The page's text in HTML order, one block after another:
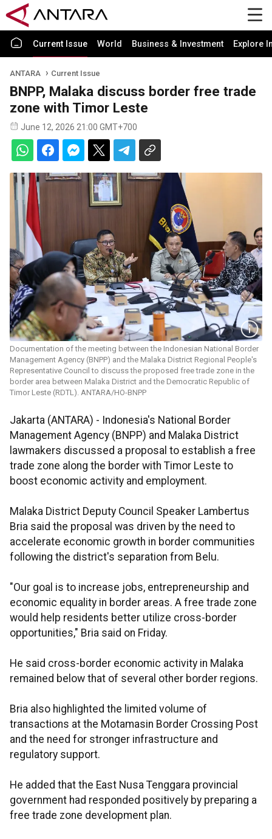
Current Issue World Business & Investment Explore
ANTARA Current Issue
BNPP, Malaka discuss border free trade
zone with Timor Leste
June 12, 2026 21:00 GMT+700
Documentation of the meeting between the Indonesian National Border
Management Agency (BNPP) and the Malaka District Regional People's
Representative Council to discuss the proposed free trade zone in the
border area between Malaka District and the Democratic Republic of
Timor Leste (RDTL). ANTARA/HO-BNPP
Jakarta (ANTARA) - Indonesia's National Border
Management Agency (BNPP) and Malaka District
lawmakers discussed a proposal to establish a free
trade zone along the border with Timor Leste to
boost economic activity and employment.
Malaka District Deputy Council Speaker Lambertus
Bria said the proposal was driven by the need to
accelerate economic growth in border communities
following the district's separation from Belu.
"Our goal is to increase jobs, entrepreneurship and
economic equality in border areas. A free trade zone
would help residents better utilize cross-border
opportunities," Bria said on Friday.
He said cross-border economic activity in Malaka
remained below that of several other border regions.
Bria also highlighted the limited volume of
transactions at the Motamasin Border Crossing Post
and the need for stronger infrastructure and
regulatory support.
He added that the East Nusa Tenggara provincial
government had responded positively by preparing a
free trade zone development plan.